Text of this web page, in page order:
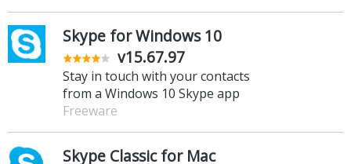
Skype for Windows 10
v15.67.97
Stay in touch with your contacts
from a Windows 10 Skype app
Freeware
Skype Classic for Mac